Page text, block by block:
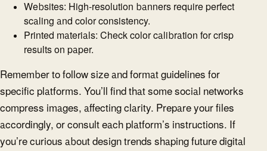
Websites: High-resolution banners require perfect
scaling and color consistency.
Printed materials: Check color calibration for crisp
results on paper.
Remember to follow size and format guidelines for
specific platforms. You’ll find that some social networks
compress images, affecting clarity. Prepare your files
accordingly, or consult each platform’s instructions. If
you’re curious about design trends shaping future digital